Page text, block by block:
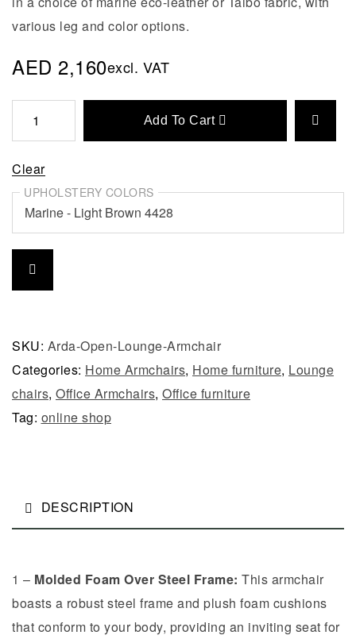
various leg and color options.
AED 2,160excl. VAT
Add To Cart
Clear
UPHOLSTERY COLORS
SKU: Arda-Open-Lounge-Armchair
Categories: Home Armchairs, Home furniture, Lounge
chairs, Office Armchairs, Office furniture
Tag: online shop
DESCRIPTION
1 – Molded Foam Over Steel Frame: This armchair
boasts a robust steel frame and plush foam cushions
that conform to your body, providing an inviting seat for